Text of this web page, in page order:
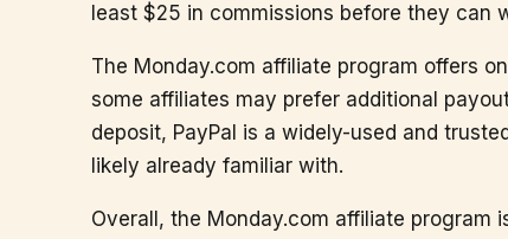
least $25 in commissions before they can
The Monday.com affiliate program offers
some affiliates may prefer additional
deposit, PayPal is a widely-used and
likely already familiar with.
Overall, the Monday.com affiliate